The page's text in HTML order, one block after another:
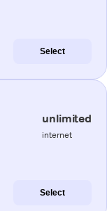
Select
unlimited
internet
Select